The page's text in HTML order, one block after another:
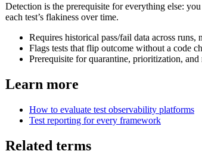
Detection is the prerequisite for everything else:
each test’s flakiness over time.
Requires historical pass/fail data across runs,
Flags tests that flip outcome without a code
Prerequisite for quarantine, prioritization,
Learn more
How to evaluate test observability platforms
Test reporting for every framework
Related terms